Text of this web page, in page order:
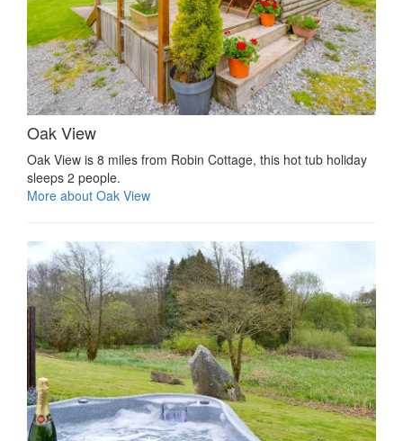
Oak View
Oak View is 8 miles from Robin Cottage, this hot tub holiday
sleeps 2 people.
More about Oak View